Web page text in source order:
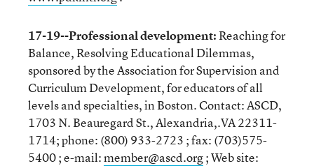
17-19--Professional development:Reaching for
Balance, Resolving Educational Dilemmas,
sponsored by the Association for Supervision and
Curriculum Development, for educators of all
levels and specialties, in Boston. Contact: ASCD,
1703 N. Beauregard St., Alexandria,.VA 22311-
1714; phone: (800) 933-2723 ; fax: (703)575-
5400 ; e-mail:member@ascd.org; Web site: